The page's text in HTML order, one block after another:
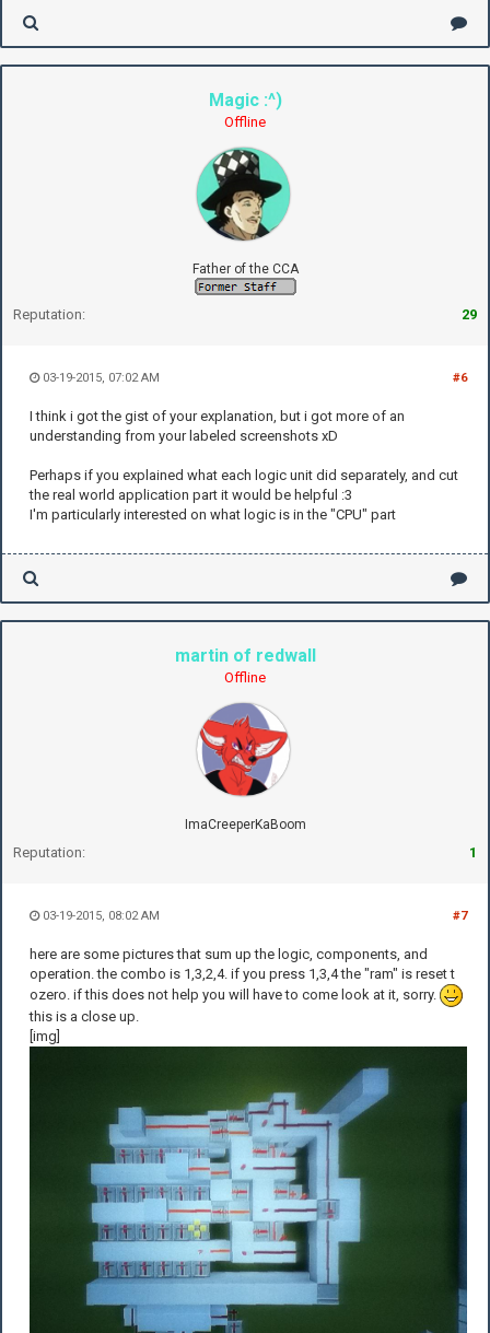
Magic :^)
Offline
Father of the CCA
Reputation: 29
#6
03-19-2015, 07:02 AM
I think i got the gist of your explanation, but i got more of an
understanding from your labeled screenshots xD
Perhaps if you explained what each logic unit did separately, and cut
the real world application part it would be helpful :3
I'm particularly interested on what logic is in the "CPU" part
martin of redwall
Offline
ImaCreeperKaBoom
Reputation: 1
#7
03-19-2015, 08:02 AM
here are some pictures that sum up the logic, components, and
operation. the combo is 1,3,2,4. if you press 1,3,4 the "ram" is reset t
ozero. if this does not help you will have to come look at it, sorry.
this is a close up.
[img]